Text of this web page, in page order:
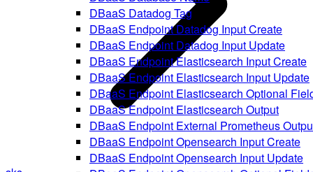
DBaaS Datadog Tag
DBaaS Endpoint Datadog Input Create
DBaaS Endpoint Datadog Input Update
DBaaS Endpoint Elasticsearch Input Create
DBaaS Endpoint Elasticsearch Input Update
DBaaS Endpoint Elasticsearch Optional
DBaaS Endpoint Elasticsearch Output
DBaaS Endpoint External Prometheus
DBaaS Endpoint Opensearch Input Create
DBaaS Endpoint Opensearch Input Update